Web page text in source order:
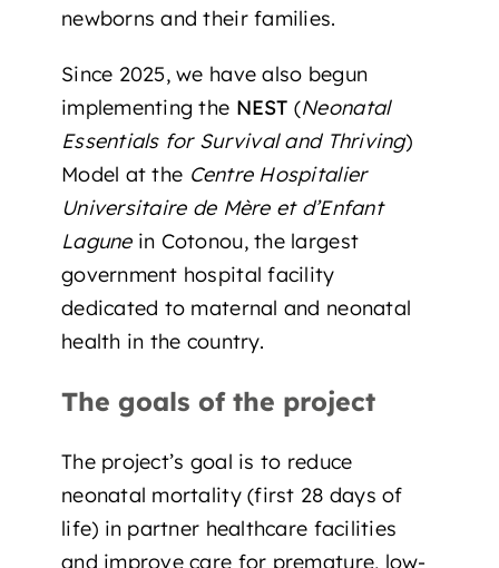
newborns and their families.
Since 2025, we have also begun
implementing the NEST (Neonatal
Essentials for Survival and Thriving)
Model at the Centre Hospitalier
Universitaire de Mère et d’Enfant
Lagunein Cotonou, the largest
government hospital facility
dedicated to maternal and neonatal
health in the country.
The goals of the project
The project’s goal is to reduce
neonatal mortality (first 28 days of
life) in partner healthcare facilities
and improve care for premature, low-